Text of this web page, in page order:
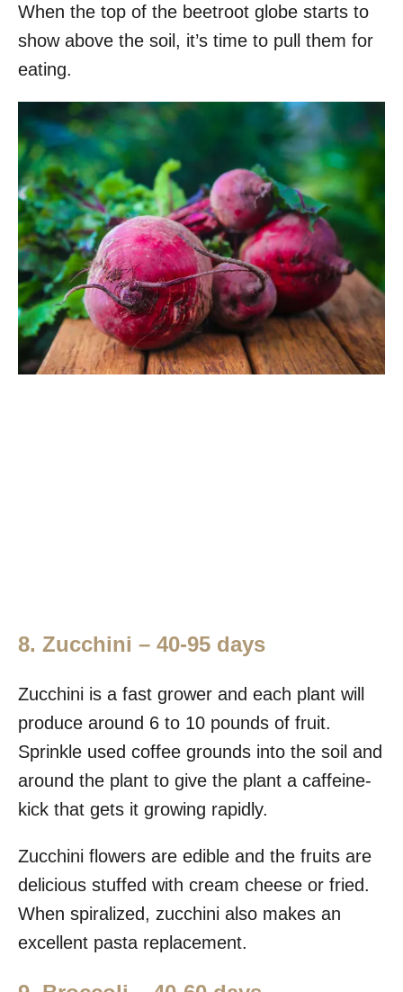
When the top of the beetroot globe starts to
show above the soil, it’s time to pull them for
eating.
8. Zucchini – 40-95 days
Zucchini is a fast grower and each plant will
produce around 6 to 10 pounds of fruit.
Sprinkle used coffee grounds into the soil and
around the plant to give the plant a caffeine-
kick that gets it growing rapidly.
Zucchini flowers are edible and the fruits are
delicious stuffed with cream cheese or fried.
When spiralized, zucchini also makes an
excellent pasta replacement.